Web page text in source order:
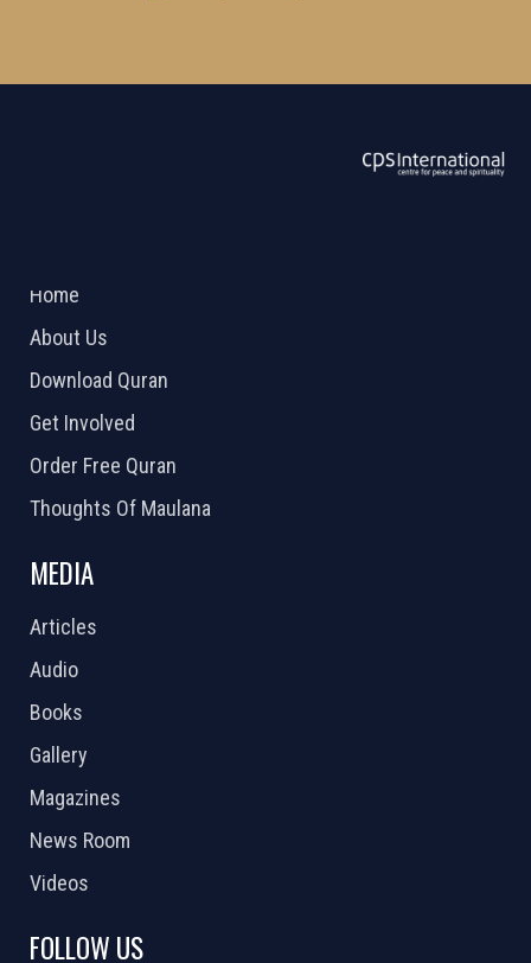
Home
About Us
Download Quran
Get Involved
Order Free Quran
Thoughts Of Maulana
MEDIA
Articles
Audio
Books
Gallery
Magazines
News Room
Videos
FOLLOW US